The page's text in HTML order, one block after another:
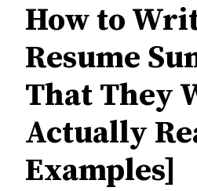
How to
Resume
That They
Actually
Examples]